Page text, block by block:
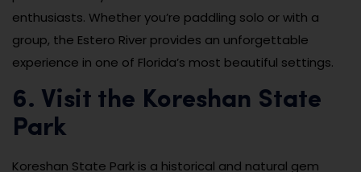
enthusiasts. Whether you’re paddling solo or with a
group, the Estero River provides an unforgettable
experience in one of Florida’s most beautiful settings.
6. Visit the Koreshan State
Park
Koreshan State Park is a historical and natural gem